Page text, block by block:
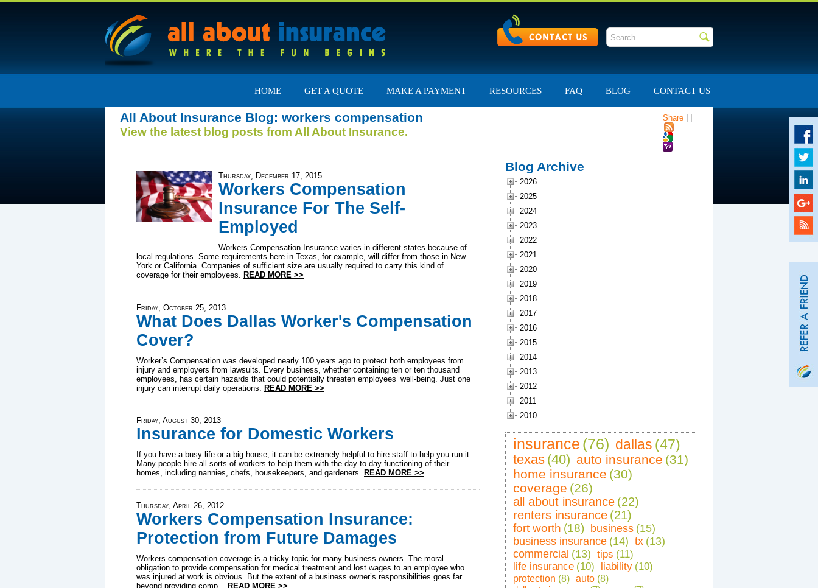
HOME GET A QUOTE MAKE A PAYMENT RESOURCES FAQ BLOG CONTACT US
Share
All About Insurance Blog: workers compensation
View the latest blog posts from All About Insurance.
Thursday, December 17, 2015
Workers Compensation
Insurance For The Self-
Employed
Workers Compensation Insurance varies in different states because of
local regulations. Some requirements here in Texas, for example, will differ from those in New
York or California. Companies of sufficient size are usually required to carry this kind of
coverage for their employees. READ MORE >>
Friday, October 25, 2013
What Does Dallas Worker's Compensation
Cover?
Worker’s Compensation was developed nearly 100 years ago to protect both employees from
injury and employers from lawsuits. Every business, whether containing ten or ten thousand
employees, has certain hazards that could potentially threaten employees’ well-being. Just one
injury can interrupt daily operations. READ MORE >>
Friday, August 30, 2013
Insurance for Domestic Workers
If you have a busy life or a big house, it can be extremely helpful to hire staff to help you run it.
Many people hire all sorts of workers to help them with the day-to-day functioning of their
homes, including nannies, chefs, housekeepers, and gardeners. READ MORE >>
Thursday, April 26, 2012
Workers Compensation Insurance:
Protection from Future Damages
Workers compensation coverage is a tricky topic for many business owners. The moral
obligation to provide compensation for medical treatment and lost wages to an employee who
was injured at work is obvious. But the extent of a business owner’s responsibilities goes far
beyond providing comp...
READ MORE >>
Blog Archive
2026
2025
2024
2023
2022
2021
2020
2019
2018
2017
2016
2015
2014
2013
2012
2011
2010
insurance (76) dallas (47)
texas (40) auto insurance (31)
home insurance (30)
coverage (26)
all about insurance (22)
renters insurance (21)
fort worth (18) business (15)
business insurance (14) tx (13)
commercial (13) tips (11)
life insurance (10) liability (10)
protection (8) auto (8)